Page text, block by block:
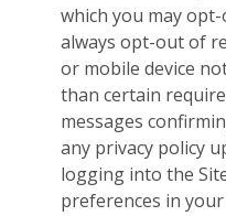
which you may
always opt-out of
or mobile device
than certain
messages
any privacy policy
logging into the
preferences in